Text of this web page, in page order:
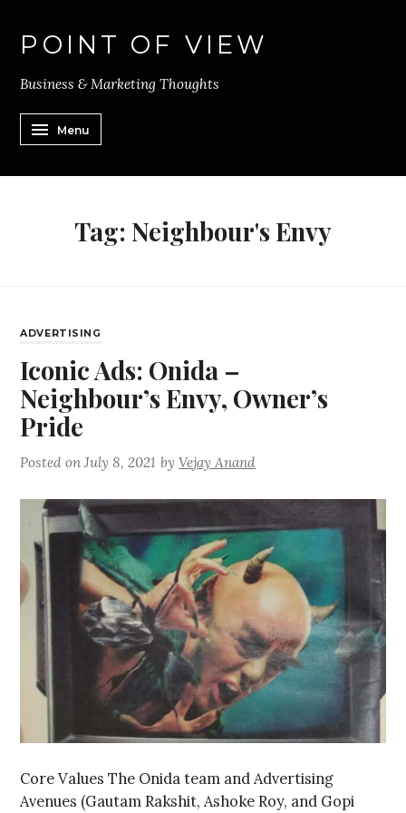
POINT OF VIEW
Business & Marketing Thoughts
Menu
Tag: Neighbour's Envy
ADVERTISING
Iconic Ads: Onida –
Neighbour’s Envy, Owner’s
Pride
Posted onJuly 8, 2021 byVejay Anand
Core Values The Onida team and Advertising
Avenues (Gautam Rakshit, Ashoke Roy, and Gopi